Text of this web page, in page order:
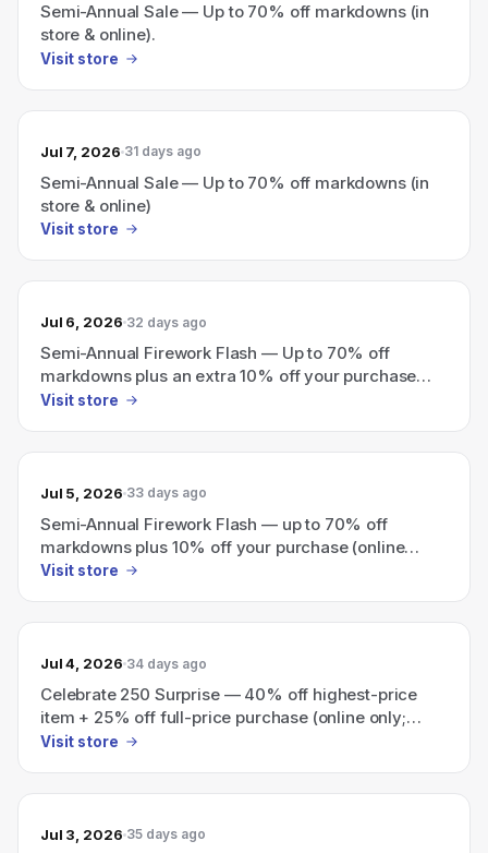
Semi-Annual Sale — Up to 70% off markdowns (in
store & online).
Visit store
Jul 7, 2026 31 days ago
Semi-Annual Sale — Up to 70% off markdowns (in
store & online)
Visit store
Jul 6, 2026 32 days ago
Semi-Annual Firework Flash — Up to 70% off
markdowns plus an extra 10% off your purchase
(online only).
Visit store
Jul 5, 2026 33 days ago
Semi-Annual Firework Flash — up to 70% off
markdowns plus 10% off your purchase (online
only).
Visit store
Jul 4, 2026 34 days ago
Celebrate 250 Surprise — 40% off highest-price
item + 25% off full-price purchase (online only;
ends today)
Visit store
Jul 3, 2026 35 days ago